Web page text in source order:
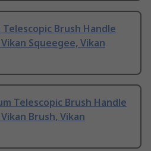
Brush Handle
Squeegee, Vikan
Telescopic Brush Handle
Brush, Vikan